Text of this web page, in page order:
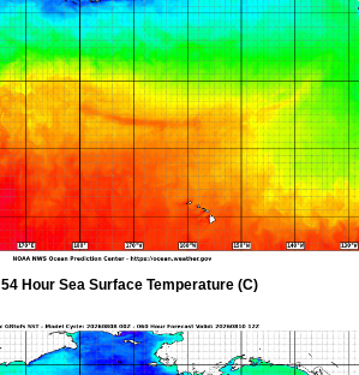
54 Hour Sea Surface Temperature (C)